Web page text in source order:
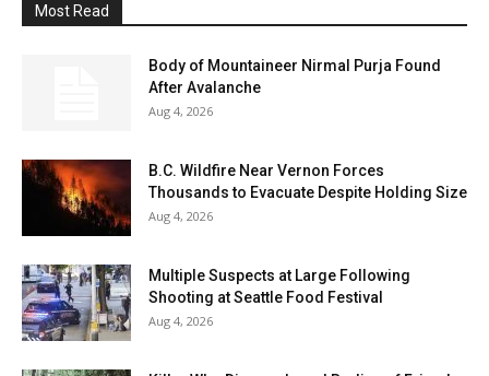
Most Read
Body of Mountaineer Nirmal Purja Found
After Avalanche
Aug 4, 2026
B.C. Wildfire Near Vernon Forces
Thousands to Evacuate Despite Holding Size
Aug 4, 2026
Multiple Suspects at Large Following
Shooting at Seattle Food Festival
Aug 4, 2026